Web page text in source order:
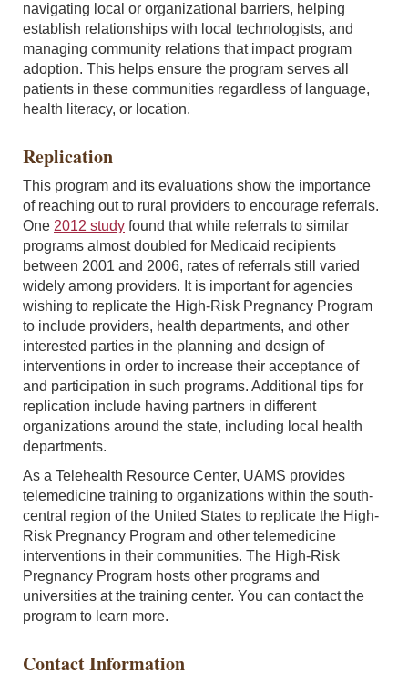
navigating local or organizational barriers, helping
establish relationships with local technologists, and
managing community relations that impact program
adoption. This helps ensure the program serves all
patients in these communities regardless of language,
health literacy, or location.
Replication
This program and its evaluations show the importance
of reaching out to rural providers to encourage referrals.
One 2012 study found that while referrals to similar
programs almost doubled for Medicaid recipients
between 2001 and 2006, rates of referrals still varied
widely among providers. It is important for agencies
wishing to replicate the High-Risk Pregnancy Program
to include providers, health departments, and other
interested parties in the planning and design of
interventions in order to increase their acceptance of
and participation in such programs. Additional tips for
replication include having partners in different
organizations around the state, including local health
departments.
As a Telehealth Resource Center, UAMS provides
telemedicine training to organizations within the south-
central region of the United States to replicate the High-
Risk Pregnancy Program and other telemedicine
interventions in their communities. The High-Risk
Pregnancy Program hosts other programs and
universities at the training center. You can contact the
program to learn more.
Contact Information